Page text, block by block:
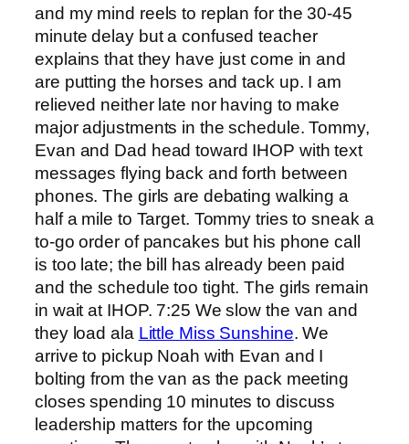
and my mind reels to replan for the 30-45
minute delay but a confused teacher
explains that they have just come in and
are putting the horses and tack up. I am
relieved neither late nor having to make
major adjustments in the schedule. Tommy,
Evan and Dad head toward IHOP with text
messages flying back and forth between
phones. The girls are debating walking a
half a mile to Target. Tommy tries to sneak a
to-go order of pancakes but his phone call
is too late; the bill has already been paid
and the schedule too tight. The girls remain
in wait at IHOP. 7:25 We slow the van and
they load ala Little Miss Sunshine. We
arrive to pickup Noah with Evan and I
bolting from the van as the pack meeting
closes spending 10 minutes to discuss
leadership matters for the upcoming